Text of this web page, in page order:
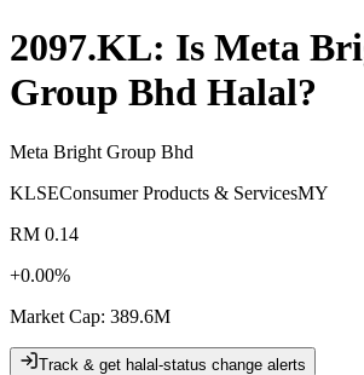
2097.KL: Is Meta
Group Bhd Halal?
Meta Bright Group Bhd
KLSEConsumer Products & ServicesMY
RM 0.14
+0.00%
Market Cap: 389.6M
Track & get halal-status change alerts